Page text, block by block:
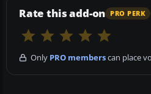
Rate this add-on PRO PERK
Only PRO memberscan place